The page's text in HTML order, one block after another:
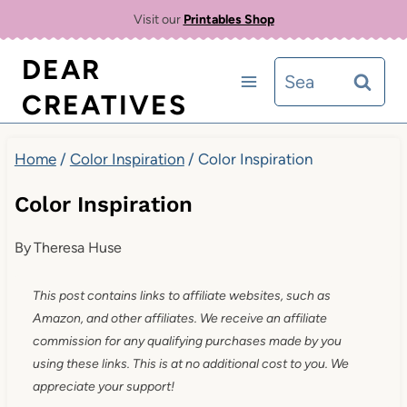
content
Visit our Printables Shop
DEAR
CREATIVES
Search
for:
Home / Color Inspiration / Color Inspiration
Color Inspiration
ByTheresa Huse
This post contains links to affiliate websites, such as
Amazon, and other affiliates. We receive an affiliate
commission for any qualifying purchases made by you
using these links. This is at no additional cost to you. We
appreciate your support!